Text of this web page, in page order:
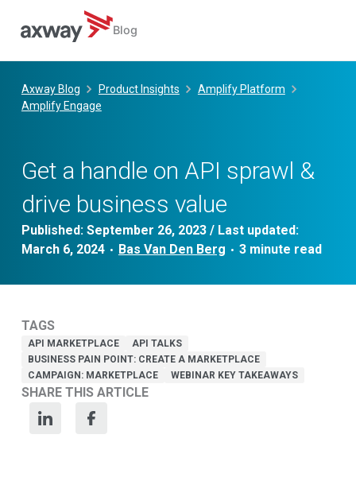
content
Blog
Axway Blog Product Insights
Amplify Platform
Amplify Engage
Get a handle on API sprawl &
drive business value
Published: September 26, 2023/ Last updated:
March 6, 2024 • Bas Van Den Berg •
TAGS
API MARKETPLACE
API TALKS
BUSINESS PAIN POINT: CREATE A MARKETPLACE
CAMPAIGN: MARKETPLACE
WEBINAR KEY TAKEAWAYS
SHARE THIS ARTICLE